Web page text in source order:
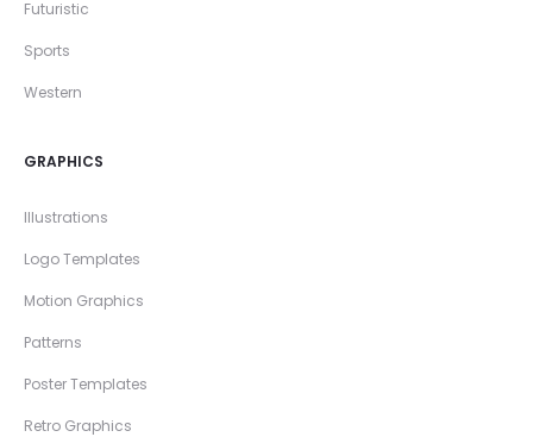
Futuristic
Sports
Western
GRAPHICS
Illustrations
Logo Templates
Motion Graphics
Patterns
Poster Templates
Retro Graphics